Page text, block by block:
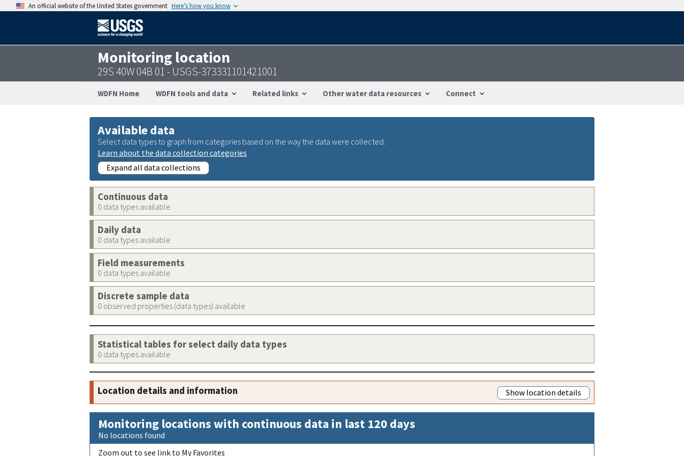
An official website of the United States government Here’s how you know
Monitoring location
29S 40W 04B 01 - USGS-373331101421001
WDFN Home WDFN tools and data Related links Other water data resources Connect
Available data
Select data types to graph from categories based on the way the data were collected.
Learn about the data collection categories
Expand all data collections
Continuous data
0 data types available
Daily data
0 data types available
Field measurements
0 data types available
Discrete sample data
0 observed properties (data types) available
Statistical tables for select daily data types
0 data types available
Location details and information Show location details
Monitoring locations with continuous data in last 120 days
No locations found
Zoom out to see link to My Favorites